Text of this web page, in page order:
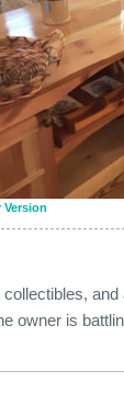
Version
owner is